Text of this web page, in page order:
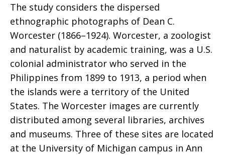
The study considers the dispersed
ethnographic photographs of Dean C.
Worcester (1866–1924). Worcester, a zoologist
and naturalist by academic training, was a U.S.
colonial administrator who served in the
Philippines from 1899 to 1913, a period when
the islands were a territory of the United
States. The Worcester images are currently
distributed among several libraries, archives
and museums. Three of these sites are located
at the University of Michigan campus in Ann